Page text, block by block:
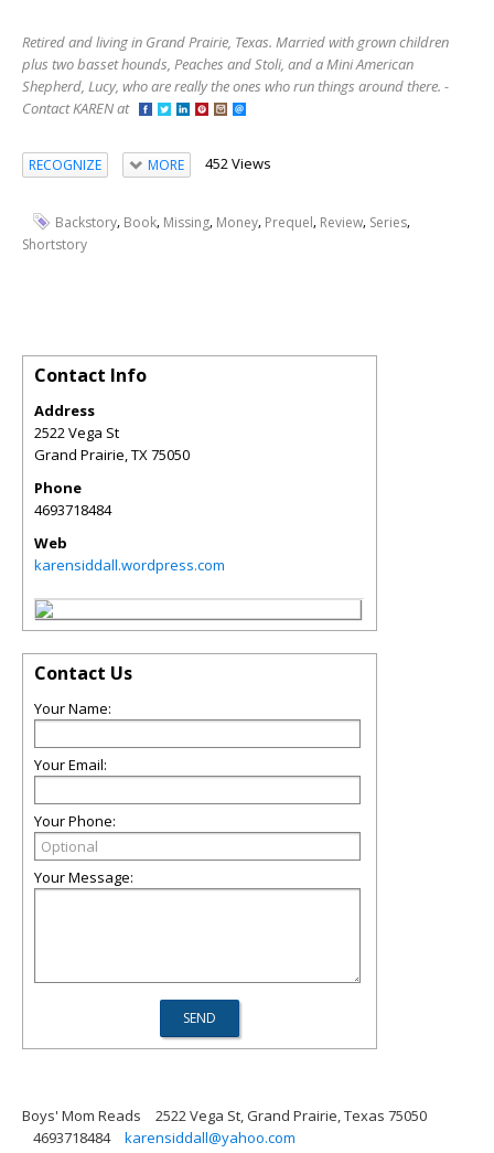
Retired and living in Grand Prairie, Texas. Married with grown children
plus two basset hounds, Peaches and Stoli, and a Mini American
Shepherd, Lucy, who are really the ones who run things around there. -
Contact KAREN at
RECOGNIZE MORE 452 Views
Backstory, Book, Missing, Money, Prequel, Review, Series,
Shortstory
Contact Info
Address
2522 Vega St
Grand Prairie,TX75050
Phone
4693718484
Web
karensiddall.wordpress.com
Contact Us
Your Name:
Your Email:
Your Phone:
Your Message:
Boys' Mom Reads
2522 Vega St, Grand Prairie, Texas 75050
4693718484
karensiddall@yahoo.com